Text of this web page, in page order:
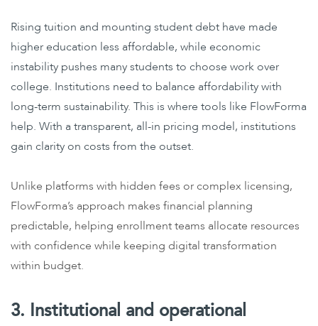
Rising tuition and mounting student debt have made
higher education less affordable, while economic
instability pushes many students to choose work over
college. Institutions need to balance affordability with
long-term sustainability. This is where tools like FlowForma
help. With a transparent, all-in pricing model, institutions
gain clarity on costs from the outset.
Unlike platforms with hidden fees or complex licensing,
FlowForma’s approach makes financial planning
predictable, helping enrollment teams allocate resources
with confidence while keeping digital transformation
within budget.
3. Institutional and operational